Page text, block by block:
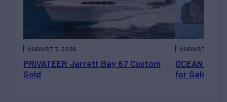
PRIVATEER Jarrett Bay 67 Custom
Sold
AUGUST 7, 2026
OCEAN
for Sale
AUGUST 6,